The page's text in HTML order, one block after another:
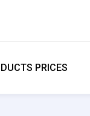
PRICES